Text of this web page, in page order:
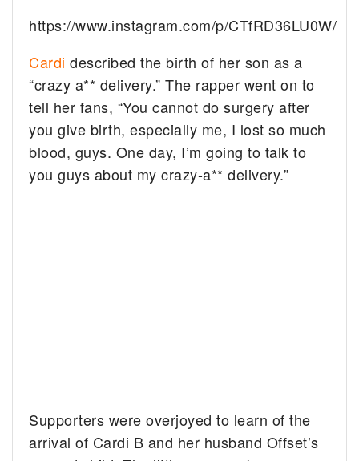
https://www.instagram.com/p/CTfRD36LU0W/
Cardi described the birth of her son as a
“crazy a** delivery.” The rapper went on to
tell her fans, “You cannot do surgery after
you give birth, especially me, I lost so much
blood, guys. One day, I’m going to talk to
you guys about my crazy-a** delivery.”
Supporters were overjoyed to learn of the
arrival of Cardi B and her husband Offset’s